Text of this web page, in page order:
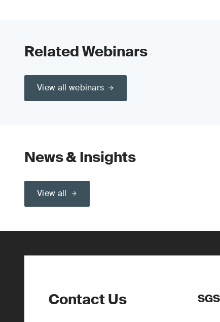
Related Webinars
View all webinars
News & Insights
View all
Contact Us